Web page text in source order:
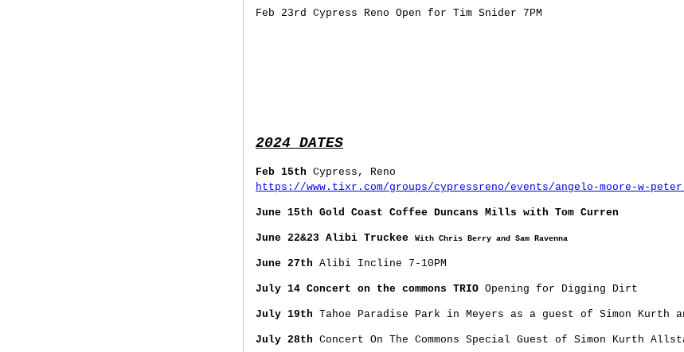
Feb 23rd Cypress Reno Open for Tim Snider 7PM
2024 DATES
Feb 15th Cypress, Reno
https://www.tixr.com/groups/cypressreno/events/angelo-moore-w-
June 15th Gold Coast Coffee Duncans Mills with Tom Curren
June 22&23 Alibi Truckee With Chris Berry and Sam Ravenna
June 27th Alibi Incline 7-10PM
July 14 Concert on the commons TRIO Opening for Digging Dirt
July 19th Tahoe Paradise Park in Meyers as a guest of Simon Kurth
July 28th Concert On The Commons Special Guest of Simon Kurth